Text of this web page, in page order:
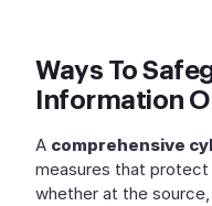
Ways To
Information
A comprehensive
measures that protect
whether at the